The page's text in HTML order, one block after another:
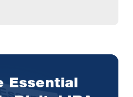
Essential